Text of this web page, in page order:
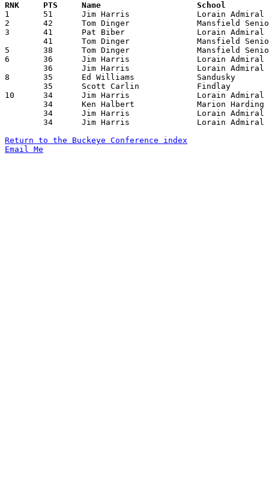
1	51	Jim Harris		Lorain Admiral King	Marion Harding		12/16/1966
2	42	Tom Dinger		Mansfield Senior	Sandusky		02/10/1967
3	41	Pat Biber		Lorain Admiral King	Mansfield Senior	01/13/1967
5	38	Tom Dinger		Mansfield Senior	Marion Harding		01/21/1967
6	36	Jim Harris		Lorain Admiral King	Sandusky		12/27/1966
8	35	Ed Williams		Sandusky		Findlay			01/20/1967
10	34	Jim Harris		Lorain Admiral King	Findlay			12/23/1966
Return to the Buckeye Conference index
Email Me